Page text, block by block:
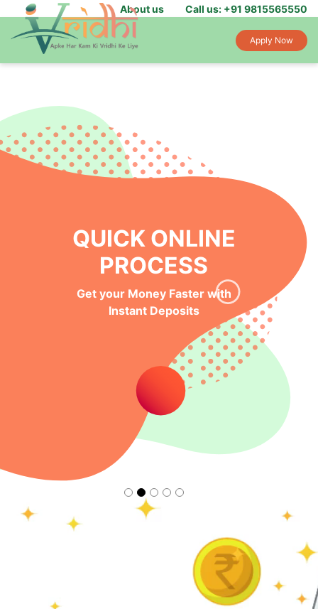
About us Call us: +91 9815565550
Apply Now
QUICK ONLINE
PROCESS
Get your Money Faster with
Instant Deposits